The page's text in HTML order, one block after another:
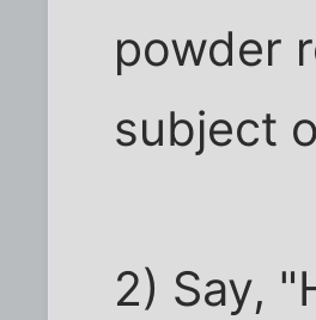
powder
subject
2) Say,